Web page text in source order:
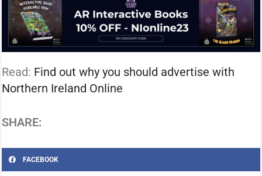
Read: Find out why you should advertise with
Northern Ireland Online
SHARE:
FACEBOOK